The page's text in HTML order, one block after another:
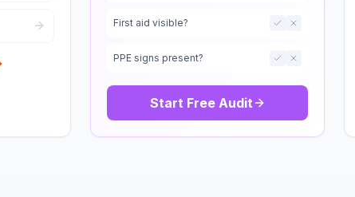
First aid visible?
PPE signs present?
Start Free Audit